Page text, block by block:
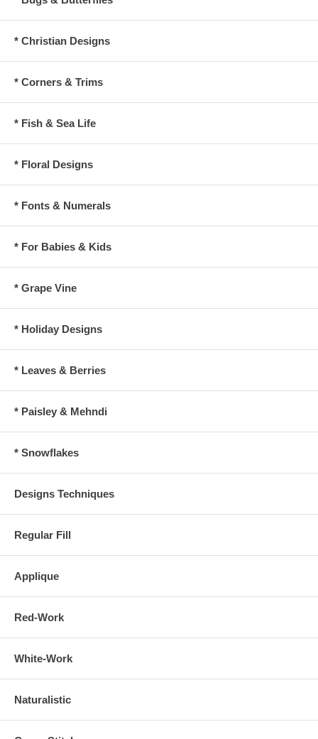
* Christian Designs
* Corners & Trims
* Fish & Sea Life
* Floral Designs
* Fonts & Numerals
* For Babies & Kids
* Grape Vine
* Holiday Designs
* Leaves & Berries
* Paisley & Mehndi
* Snowflakes
Designs Techniques
Regular Fill
Applique
Red-Work
White-Work
Naturalistic